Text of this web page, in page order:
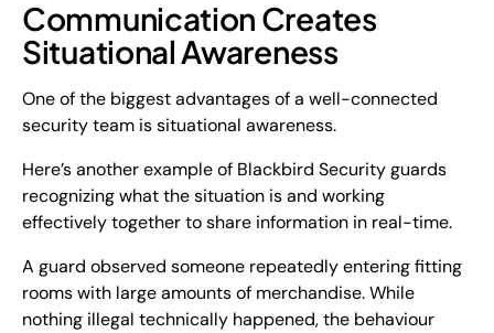
Communication Creates
Situational Awareness
One of the biggest advantages of a well-connected
security team is situational awareness.
Here’s another example of Blackbird Security guards
recognizing what the situation is and working
effectively together to share information in real-time.
A guard observed someone repeatedly entering fitting
rooms with large amounts of merchandise. While
nothing illegal technically happened, the behaviour